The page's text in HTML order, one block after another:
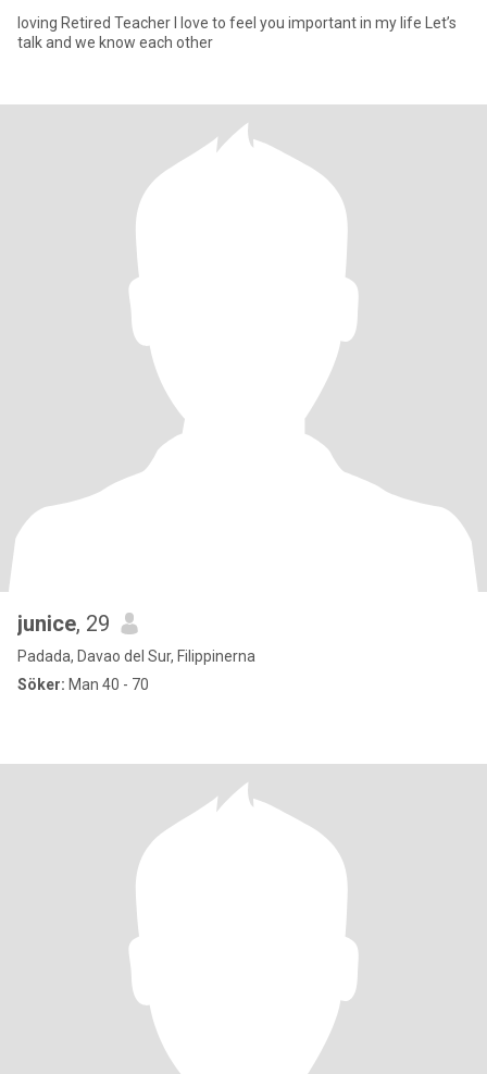
loving Retired Teacher I love to feel you important in my life Let’s
talk and we know each other
junice, 29
Padada, Davao del Sur, Filippinerna
Söker: Man 40 - 70